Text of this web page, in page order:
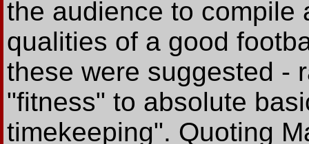
the audience to compile
qualities of a good
these were suggested -
"fitness" to absolute
timekeeping". Quoting